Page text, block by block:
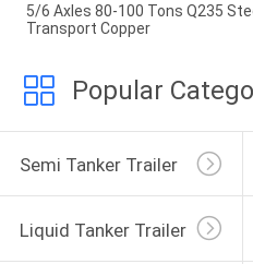
5/6 Axles 80-100 Tons Q235
Transport Copper
Popular
Semi Tanker Trailer
Liquid Tanker Trailer